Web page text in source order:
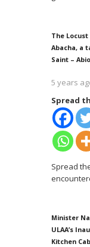
The
Abacha, a
Saint –
5 years
Spread
Spread
Minister
ULAA’s
Kitchen